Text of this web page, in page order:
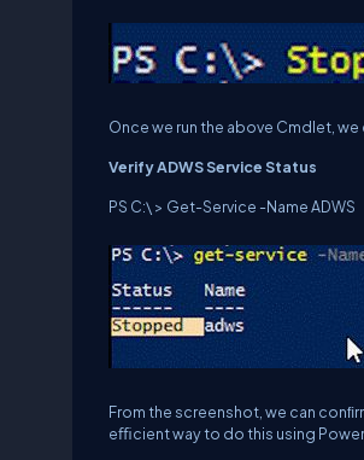
Once we run the above Cmdlet,
VerifyADWSServiceStatus
PS C:\ > Get-Service -Name ADWS
From the screenshot, we can
eﬃcient way to do this using